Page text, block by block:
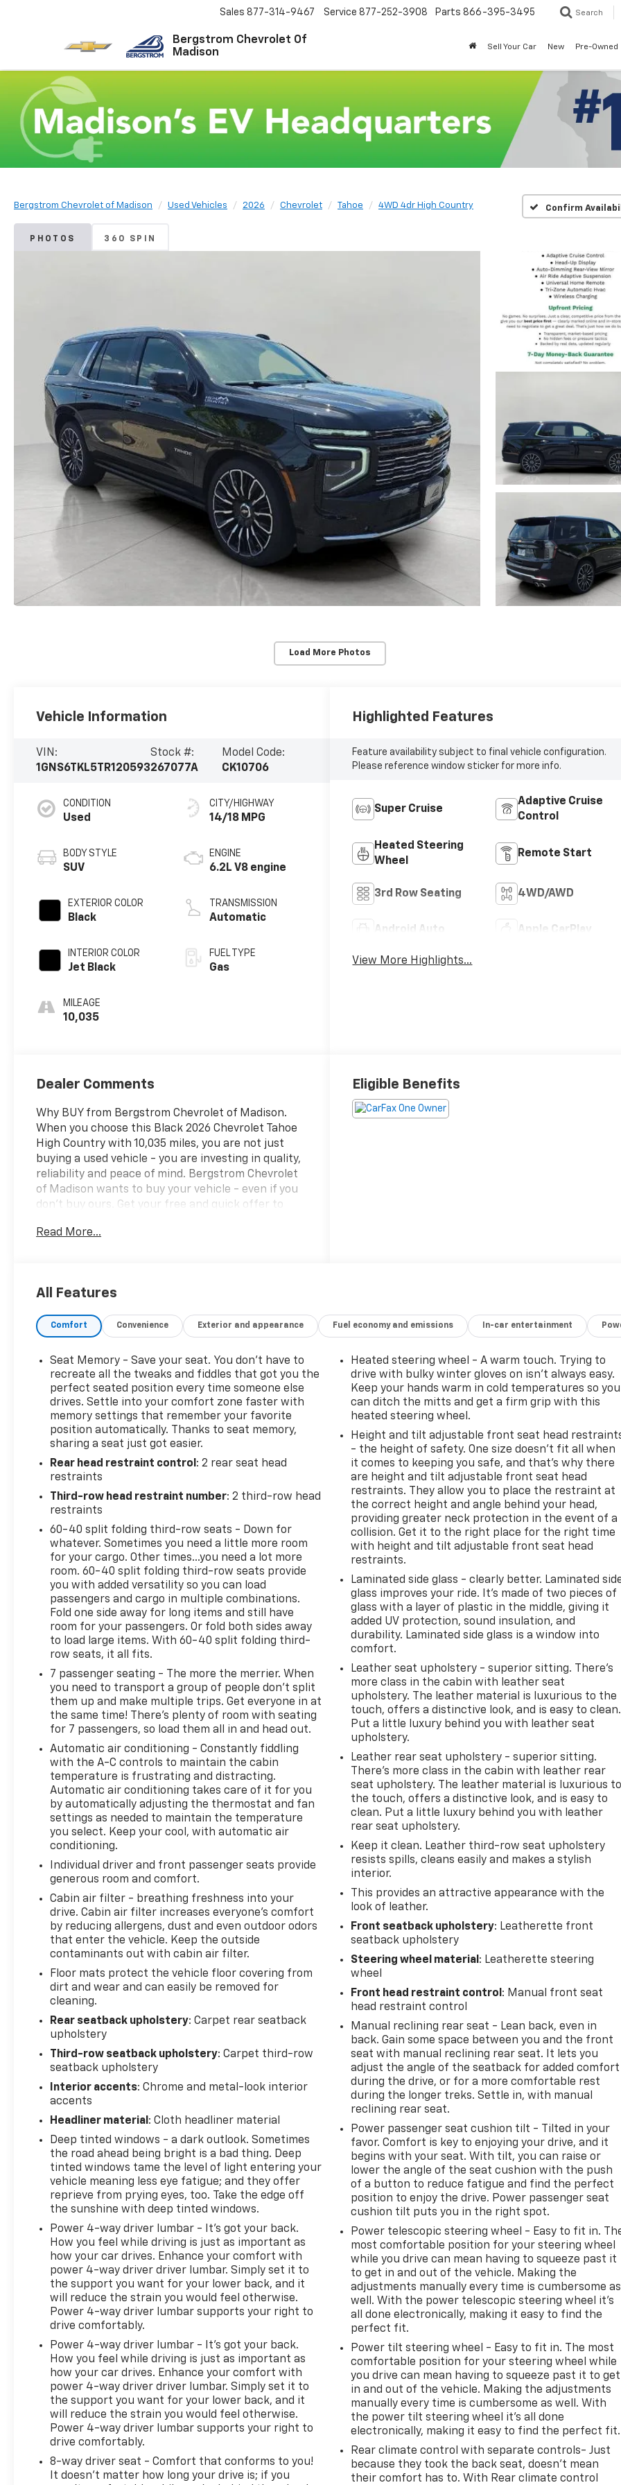
Bergstrom Chevrolet Of
Madison
Sales 877-314-9467 Service 877-252-3908 Parts 866-395-3495 Search
Sell Your Car New Pre-Owned
Bergstrom Chevrolet of Madison Used Vehicles 2026 Chevrolet Tahoe 4WD 4dr High Country Confirm
PHOTOS 360 SPIN
Load More Photos
Vehicle Information
VIN:
1GNS6TKL5TR120593
Stock #:
267077A
Model Code:
CK10706
CONDITION
Used
BODY STYLE
SUV
EXTERIOR COLOR
Black
INTERIOR COLOR
Jet Black
MILEAGE
10,035
CITY/HIGHWAY
14/18 MPG
ENGINE
6.2L V8 engine
TRANSMISSION
Automatic
FUEL TYPE
Gas
Highlighted Features
Feature availability subject to final vehicle configuration.
Please reference window sticker for more info.
Super Cruise
Adaptive Cruise
Control
Heated Steering
Wheel
Remote Start
3rd Row Seating 4WD/AWD
Android Auto Apple CarPlay
View More Highlights...
Dealer Comments
Why BUY from Bergstrom Chevrolet of Madison.
When you choose this Black 2026 Chevrolet Tahoe
High Country with 10,035 miles, you are not just
buying a used vehicle - you are investing in quality,
reliability and peace of mind. Bergstrom Chevrolet
of Madison wants to buy your vehicle - even if you
don't buy ours. Get your free and quick offer to
Bergstrom Buying Team Hotline at 920-429-6222.
7-Day Money-Back Guarantee, and Low Price
purchase.
Premium Liner Protection Package ($595
Value)
First and Second Rows Premium Floor Liners
All-Weather Cargo Mat
3rd Row All-Weather Floor Liners
Includes a set of 4. Limited Promotion Option.
Super Cruise ($2,855 Value)
assistance feature for use on compatible
roads, automatic lane changing, trailering
capability, and 3-year subscription.
24 In. X 9.5 In. High Gloss Black Wheels
($2,225 Value)
Includes 285/40R24 all-season tires and
wheel locks.
Safety And Security
Forward collision mitigation - Forward
thinking. You look away for just a second and
suddenly the vehicle in front of you has
stopped. That's when the forward collision
mitigation system comes to life. When it
senses an impending impact, it will activate a
combination of features to help prevent or
reduce the severity of an accident. Forward
collision mitigation is always looking ahead.
Pedestrian impact prevention - An extra step
toward safety. Pedestrians don't always stop,
look, and listen, but with Pedestrian Impact
Prevention, your vehicle is equipped to better
see them and avoid them. This system
identify and track pedestrians. It projects
that image to an interior display screen, AND
should an impact become likely, Pedestrian
impact prevention takes steps to avoid a
collision.
Hands-off cruise control - Set it and forget it.
Road trips used to be stressful. Cruise control
safety. Now with hands-off cruise control
simply set your desired speed and let sensor
technology maintain a safe distance between
you and surrounding vehicles with minimal
steering input from you. It slows you down;
speeds you up and even keeps you in your own
lane. Meet your ultimate co-pilot with hands-
off cruise control.
Super Cruise hands-on cruise control with
lane change
Technology And Telematics
Apple CarPlay/Android Auto smart device
wireless mirroring
Read More...
Eligible Benefits
All Features
Comfort Convenience Exterior and appearance Fuel economy and emissions In-car entertainment
Seat Memory - Save your seat. You don’t have to
recreate all the tweaks and fiddles that got you the
perfect seated position every time someone else
drives. Settle into your comfort zone faster with
memory settings that remember your favorite
position automatically. Thanks to seat memory,
sharing a seat just got easier.
Rear head restraint control : 2 rear seat head
restraints
Third-row head restraint number: 2 third-row head
restraints
60-40 split folding third-row seats - Down for
whatever. Sometimes you need a little more room
for your cargo. Other times...you need a lot more
room. 60-40 split folding third-row seats provide
you with added versatility so you can load
passengers and cargo in multiple combinations.
Fold one side away for long items and still have
room for your passengers. Or fold both sides away
to load large items. With 60-40 split folding third-
row seats, it all fits.
7 passenger seating - The more the merrier. When
you need to transport a group of people don’t split
them up and make multiple trips. Get everyone in at
the same time! There’s plenty of room with seating
for 7 passengers, so load them all in and head out.
Automatic air conditioning - Constantly fiddling
with the A-C controls to maintain the cabin
temperature is frustrating and distracting.
Automatic air conditioning takes care of it for you
by automatically adjusting the thermostat and fan
settings as needed to maintain the temperature
you select. Keep your cool, with automatic air
conditioning.
Individual driver and front passenger seats provide
generous room and comfort.
Cabin air filter - breathing freshness into your
drive. Cabin air filter increases everyone’s comfort
by reducing allergens, dust and even outdoor odors
that enter the vehicle. Keep the outside
contaminants out with cabin air filter.
Floor mats protect the vehicle floor covering from
dirt and wear and can easily be removed for
cleaning.
Rear seatback upholstery: Carpet rear seatback
upholstery
Third-row seatback upholstery: Carpet third-row
seatback upholstery
Interior accents: Chrome and metal-look interior
accents
Headliner material : Cloth headliner material
Deep tinted windows - a dark outlook. Sometimes
the road ahead being bright is a bad thing. Deep
tinted windows tame the level of light entering your
vehicle meaning less eye fatigue; and they offer
reprieve from prying eyes, too. Take the edge off
the sunshine with deep tinted windows.
Power 4-way driver lumbar - It’s got your back.
How you feel while driving is just as important as
how your car drives. Enhance your comfort with
power 4-way driver driver lumbar. Simply set it to
the support you want for your lower back, and it
will reduce the strain you would feel otherwise.
Power 4-way driver lumbar supports your right to
drive comfortably.
Power 4-way driver lumbar - It’s got your back.
How you feel while driving is just as important as
how your car drives. Enhance your comfort with
power 4-way driver driver lumbar. Simply set it to
the support you want for your lower back, and it
will reduce the strain you would feel otherwise.
Power 4-way driver lumbar supports your right to
drive comfortably.
8-way driver seat - Comfort that conforms to you!
It doesn't matter how long your drive is; if you
Heated steering wheel - A warm touch. Trying to
drive with bulky winter gloves on isn't always easy.
Keep your hands warm in cold temperatures so you
can ditch the mitts and get a firm grip with this
heated steering wheel.
Height and tilt adjustable front seat head
- the height of safety. One size doesn’t fit all when
it comes to keeping you safe, and that’s why there
are height and tilt adjustable front seat head
restraints. They allow you to place the restraint at
the correct height and angle behind your head,
providing greater neck protection in the event of a
collision. Get it to the right place for the right time
with height and tilt adjustable front seat head
restraints.
Laminated side glass - clearly better. Laminated
glass improves your ride. It’s made of two pieces of
glass with a layer of plastic in the middle, giving it
added UV protection, sound insulation, and
durability. Laminated side glass is a window into
comfort.
Leather seat upholstery - superior sitting. There’s
more class in the cabin with leather seat
upholstery. The leather material is luxurious to the
touch, offers a distinctive look, and is easy to clean.
Put a little luxury behind you with leather seat
upholstery.
Leather rear seat upholstery - superior sitting.
There’s more class in the cabin with leather rear
seat upholstery. The leather material is luxurious to
the touch, offers a distinctive look, and is easy to
clean. Put a little luxury behind you with leather
rear seat upholstery.
Keep it clean. Leather third-row seat upholstery
resists spills, cleans easily and makes a stylish
interior.
This provides an attractive appearance with the
look of leather.
Front seatback upholstery: Leatherette front
seatback upholstery
Steering wheel material : Leatherette steering
wheel
Front head restraint control : Manual front seat
head restraint control
Manual reclining rear seat - Lean back, even in
back. Gain some space between you and the front
seat with manual reclining rear seat. It lets you
adjust the angle of the seatback for added comfort
during the drive, or for a more comfortable rest
during the longer treks. Settle in, with manual
reclining rear seat.
Power passenger seat cushion tilt - Tilted in your
favor. Comfort is key to enjoying your drive, and it
begins with your seat. With tilt, you can raise or
lower the angle of the seat cushion with the push
of a button to reduce fatigue and find the perfect
position to enjoy the drive. Power passenger seat
cushion tilt puts you in the right spot.
Power telescopic steering wheel - Easy to fit in.
most comfortable position for your steering wheel
while you drive can mean having to squeeze past it
to get in and out of the vehicle. Making the
adjustments manually every time is cumbersome as
well. With the power telescopic steering wheel it's
all done electronically, making it easy to find the
perfect fit.
Power tilt steering wheel - Easy to fit in. The most
comfortable position for your steering wheel while
you drive can mean having to squeeze past it to get
in and out of the vehicle. Making the adjustments
manually every time is cumbersome as well. With
the power tilt steering wheel it's all done
electronically, making it easy to find the perfect fit.
Rear climate control with separate controls- Just
because they took the back seat, doesn't mean
their comfort has to. With Rear climate control